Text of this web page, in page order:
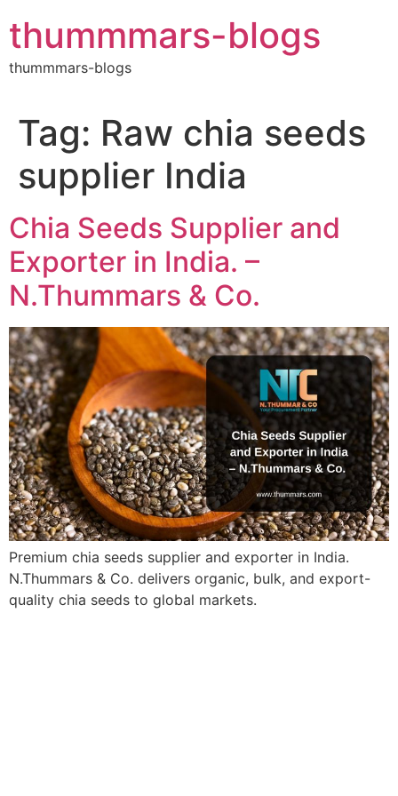
to
content
thummmars-blogs
thummmars-blogs
Tag: Raw chia seeds
supplier India
Chia Seeds Supplier and
Exporter in India. –
N.Thummars & Co.
Premium chia seeds supplier and exporter in India.
N.Thummars & Co. delivers organic, bulk, and export-
quality chia seeds to global markets.